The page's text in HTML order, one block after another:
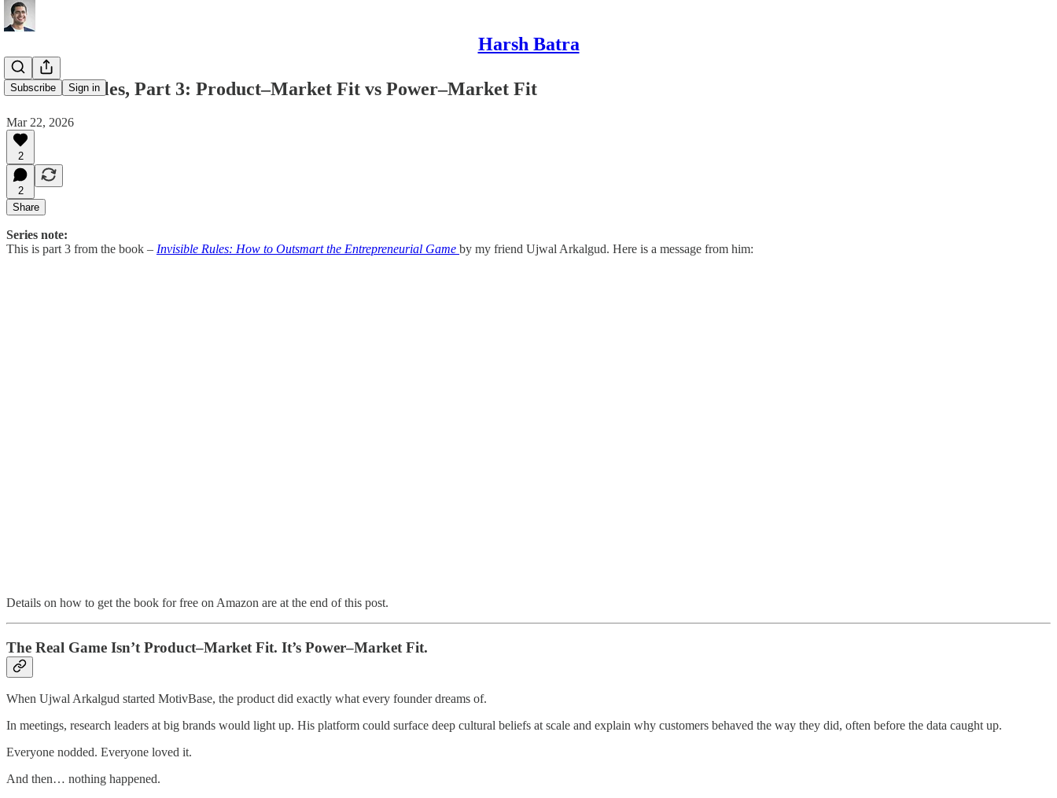
Harsh Batra
Subscribe Sign in
Invisible Rules, Part 3: Product–Market Fit vs Power–Market Fit
Mar 22, 2026
2
2
Share
Series note:
This is part 3 from the book – Invisible Rules: How to Outsmart the Entrepreneurial Game by my friend Ujwal Arkalgud. Here is a message from him:
Details on how to get the book for free on Amazon are at the end of this post.
The Real Game Isn’t Product–Market Fit. It’s Power–Market Fit.
When Ujwal Arkalgud started MotivBase, the product did exactly what every founder dreams of.
In meetings, research leaders at big brands would light up. His platform could surface deep cultural beliefs at scale and explain why customers behaved the way they did, often before the data caught up.
Everyone nodded. Everyone loved it.
And then… nothing happened.